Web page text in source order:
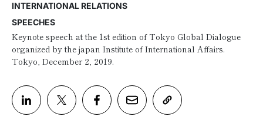
INTERNATIONAL RELATIONS
SPEECHES
Keynote speech at the 1st edition of Tokyo Global Dialogue
organized by the japan Institute of International Affairs.
Tokyo, December 2, 2019.